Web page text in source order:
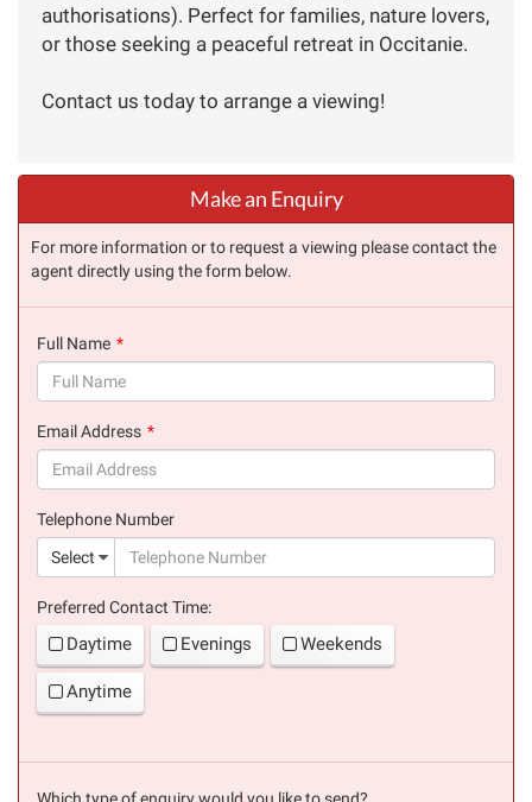
authorisations). Perfect for families, nature lovers,
or those seeking a peaceful retreat in Occitanie.
Contact us today to arrange a viewing!
Make an Enquiry
For more information or to request a viewing please contact the
agent directly using the form below.
Full Name
Email Address
Telephone Number
Select
Preferred Contact Time:
Daytime Evenings Weekends
Anytime
Which type of enquiry would you like to send?